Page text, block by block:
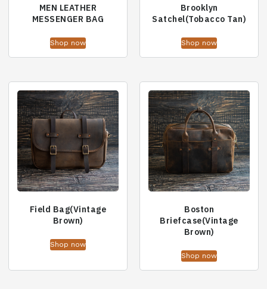
MEN LEATHER
MESSENGER BAG
Shop now
Brooklyn
Satchel(Tobacco Tan)
Shop now
Field Bag(Vintage
Brown)
Shop now
Boston
Briefcase(Vintage
Brown)
Shop now